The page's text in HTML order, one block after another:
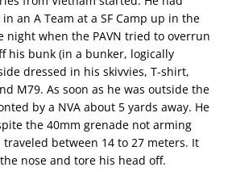
an A Team at a SF Camp up in the
night when the PAVN tried to overrun
his bunk (in a bunker, logically
dressed in his skivvies, T-shirt,
M79. As soon as he was outside the
by a NVA about 5 yards away. He
the 40mm grenade not arming
between 14 to 27 meters. It
nose and tore his head off.